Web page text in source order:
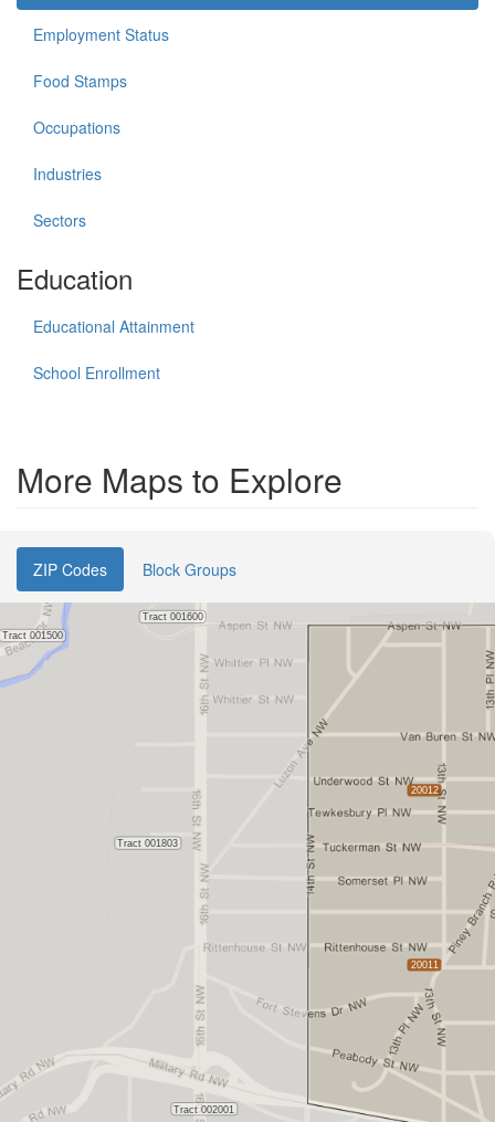
Employment Status
Food Stamps
Occupations
Industries
Sectors
Education
Educational Attainment
School Enrollment
More Maps to Explore
ZIP Codes Block Groups